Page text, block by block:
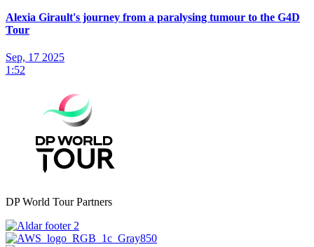
Alexia Girault's journey from a paralysing tumour to the G4D
Tour
Sep, 17 2025
1:52
DP World Tour Partners